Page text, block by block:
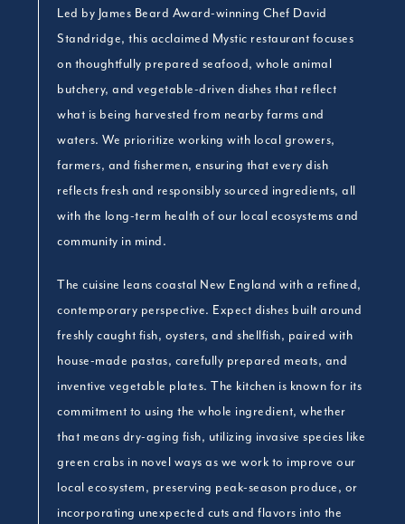
Led by James Beard Award-winning Chef David
Standridge, this acclaimed Mystic restaurant focuses
on thoughtfully prepared seafood, whole animal
butchery, and vegetable-driven dishes that reflect
what is being harvested from nearby farms and
waters. We prioritize working with local growers,
farmers, and fishermen, ensuring that every dish
reflects fresh and responsibly sourced ingredients, all
with the long-term health of our local ecosystems and
community in mind.
The cuisine leans coastal New England with a refined,
contemporary perspective. Expect dishes built around
freshly caught fish, oysters, and shellfish, paired with
house-made pastas, carefully prepared meats, and
inventive vegetable plates. The kitchen is known for its
commitment to using the whole ingredient, whether
that means dry-aging fish, utilizing invasive species like
green crabs in novel ways as we work to improve our
local ecosystem, preserving peak-season produce, or
incorporating unexpected cuts and flavors into the